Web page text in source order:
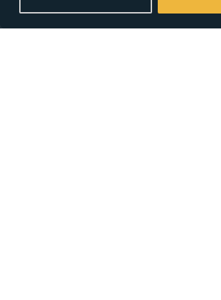
Facebook
X
(Twitter)
LinkedIn